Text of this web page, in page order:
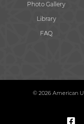
Photo Gallery
Library
FAQ
© 2026 American